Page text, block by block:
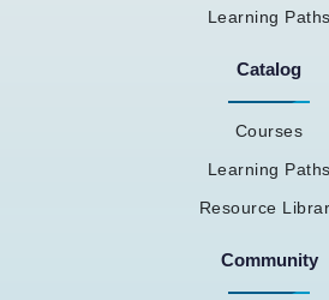
Learning Paths
Catalog
Courses
Learning Paths
Resource
Community